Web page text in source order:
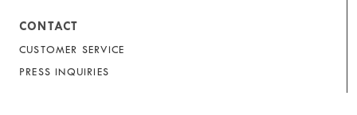
CONTACT
CUSTOMER SERVICE
PRESS INQUIRIES